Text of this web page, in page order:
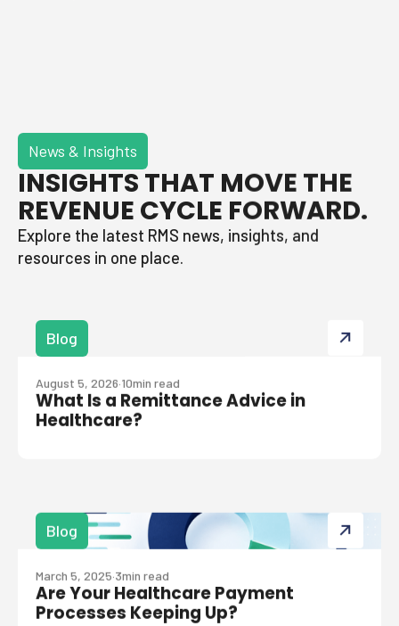
News & Insights
INSIGHTS THAT MOVE THE
REVENUE CYCLE FORWARD.
Explore the latest RMS news, insights, and
resources in one place.
Blog
August 5, 2026·10min read
What Is a Remittance Advice in
Healthcare?
Blog
March 5, 2025·3min read
Are Your Healthcare Payment
Processes Keeping Up?